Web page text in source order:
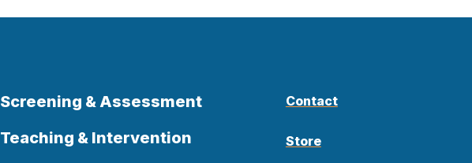
Screening & Assessment
Teaching & Intervention
Contact
Store